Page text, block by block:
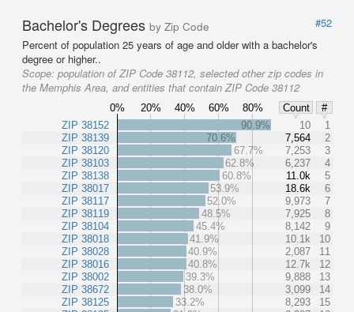
Bachelor's Degrees by Zip Code
#52
Percent of population 25 years of age and older with a bachelor's
degree or higher..
Scope: population of ZIP Code 38112, selected other zip codes in
the Memphis Area, and entities that contain ZIP Code 38112
0% 20% 40% 60% 80% Count
#
ZIP 38152
ZIP 38139
ZIP 38120
ZIP 38103
ZIP 38138
ZIP 38017
ZIP 38117
ZIP 38119
ZIP 38104
ZIP 38018
ZIP 38028
ZIP 38016
ZIP 38002
ZIP 38672
ZIP 38125
90.9% 10
1
70.6%
7,564
2
67.7%
7,253
3
62.8%
6,237
4
60.8%
11.0k
5
53.9%
18.6k
6
52.0%
9,973
7
48.5%
7,925
8
45.4%
8,142
9
41.9%
10.1k
10
40.9%
2,087
11
40.8%
12.7k
12
39.3%
9,888
13
38.0%
3,099
14
33.2%
8,293
15